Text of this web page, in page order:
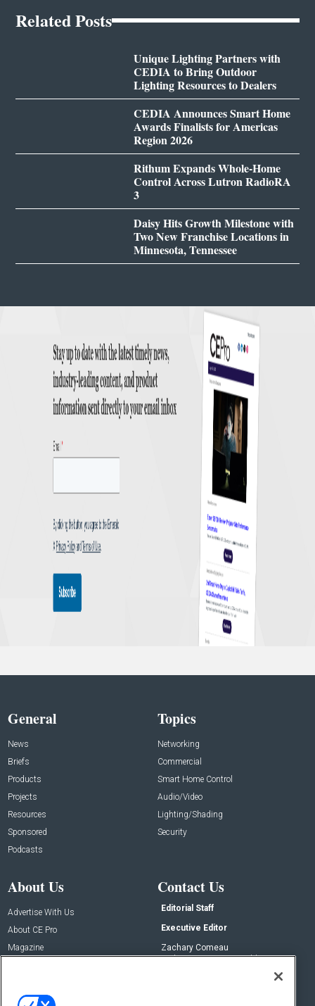
Related Posts
Unique Lighting Partners with
CEDIA to Bring Outdoor
Lighting Resources to Dealers
CEDIA Announces Smart Home
Awards Finalists for Americas
Region 2026
Rithum Expands Whole-Home
Control Across Lutron RadioRA
3
Daisy Hits Growth Milestone with
Two New Franchise Locations in
Minnesota, Tennessee
General
News
Briefs
Products
Projects
Resources
Sponsored
Podcasts
Topics
Networking
Commercial
Smart Home Control
Audio/Video
Lighting/Shading
Security
About Us
Advertise With Us
About CE Pro
Magazine
Contact Us
Editorial Staff
Executive Editor
Zachary Comeau
zachary.comeau@emeraldx.com